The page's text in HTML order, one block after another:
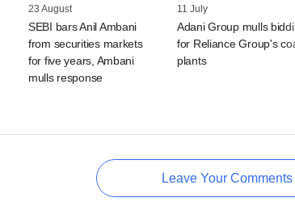
23 August
SEBI bars Anil Ambani
from securities markets
for five years, Ambani
mulls response
11 July
Adani Group mulls
for Reliance Group's
plants
Leave Your Comments